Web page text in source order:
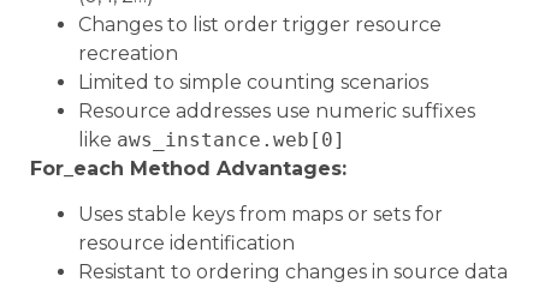
Changes to list order trigger resource
recreation
Limited to simple counting scenarios
Resource addresses use numeric suffixes
like aws_instance.web[0]
For_each Method Advantages:
Uses stable keys from maps or sets for
resource identification
Resistant to ordering changes in source data